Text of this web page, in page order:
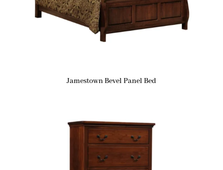
Jamestown Bevel Panel Bed